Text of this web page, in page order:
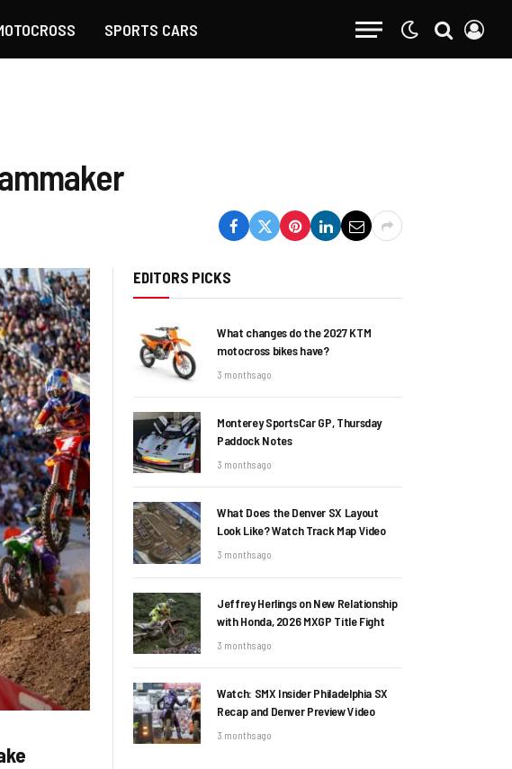
SPORTS CARS
EDITORS PICKS
What changes do the 2027 KTM
motocross bikes have?
3 months ago
Monterey SportsCar GP, Thursday
Paddock Notes
3 months ago
What Does the Denver SX Layout
Look Like? Watch Track Map Video
3 months ago
Jeffrey Herlings on New Relationship
with Honda, 2026 MXGP Title Fight
3 months ago
Watch: SMX Insider Philadelphia SX
Recap and Denver Preview Video
3 months ago